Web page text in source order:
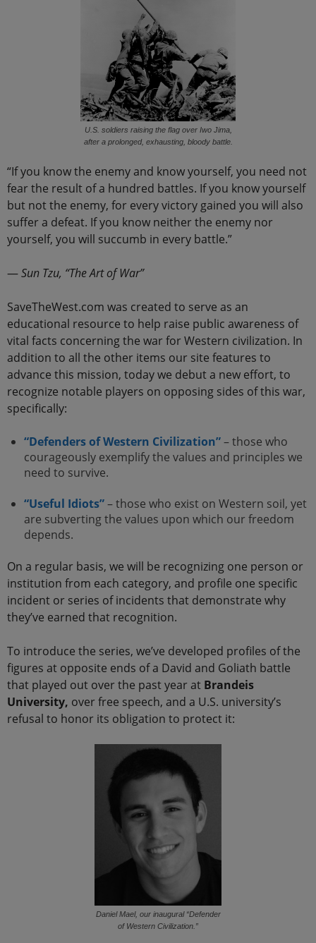
U.S. soldiers raising the flag over Iwo Jima,
after a prolonged, exhausting, bloody battle.
“If you know the enemy and know yourself, you need not
fear the result of a hundred battles. If you know yourself
but not the enemy, for every victory gained you will also
suffer a defeat. If you know neither the enemy nor
yourself, you will succumb in every battle.”
―Sun Tzu, “The Art of War”
SaveTheWest.com was created to serve as an
educational resource to help raise public awareness of
vital facts concerning the war for Western civilization. In
addition to all the other items our site features to
advance this mission, today we debut a new effort, to
recognize notable players on opposing sides of this war,
specifically:
“Defenders of Western Civilization”– those who
courageously exemplify the values and principles we
need to survive.
“Useful Idiots”– those who exist on Western soil, yet
are subverting the values upon which our freedom
depends.
On a regular basis, we will be recognizing one person or
institution from each category, and profile one specific
incident or series of incidents that demonstrate why
they’ve earned that recognition.
To introduce the series, we’ve developed profiles of the
figures at opposite ends of a David and Goliath battle
that played out over the past year at Brandeis
University, over free speech, and a U.S. university’s
refusal to honor its obligation to protect it:
Daniel Mael, our inaugural “Defender
of Western Civilization.”